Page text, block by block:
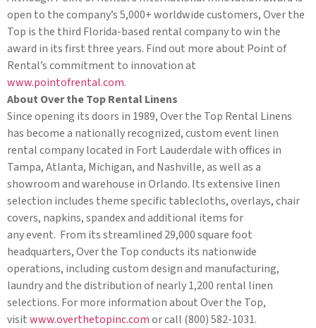
open to the company’s 5,000+ worldwide customers, Over the
Top is the third Florida-based rental company to win the
award in its first three years. Find out more about Point of
Rental’s commitment to innovation at
www.pointofrental.com.
About Over the Top Rental Linens
Since opening its doors in 1989, Over the Top Rental Linens
has become a nationally recognized, custom event linen
rental company located in Fort Lauderdale with offices in
Tampa, Atlanta, Michigan, and Nashville, as well as a
showroom and warehouse in Orlando. Its extensive linen
selection includes theme specific tablecloths, overlays, chair
covers, napkins, spandex and additional items for
any event. From its streamlined 29,000 square foot
headquarters, Over the Top conducts its nationwide
operations, including custom design and manufacturing,
laundry and the distribution of nearly 1,200 rental linen
selections. For more information about Over the Top,
visitwww.overthetopinc.comor call (800) 582-1031.